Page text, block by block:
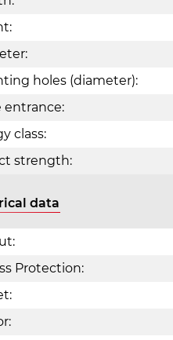
holes (diameter):
entrance:
class:
strength:
data
Protection: